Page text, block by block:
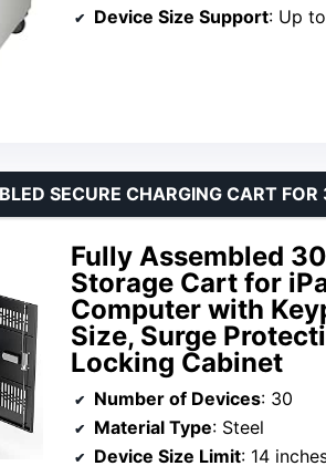
Device Size Support: Up
Fully Assembled
Storage Cart for
Computer with
Size, Surge
Locking Cabinet
SECURE CHARGING CART
Number of Devices: 30
Material Type: Steel
Device Size Limit: 14